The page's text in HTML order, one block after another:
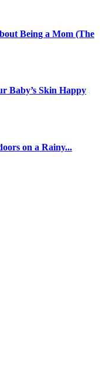
Being a Mom (The
Baby’s Skin Happy
on a Rainy...